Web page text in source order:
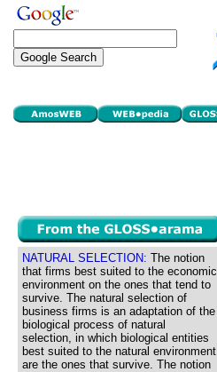
NATURAL SELECTION: The notion
that firms best suited to the economic
environment on the ones that tend to
survive. The natural selection of
business firms is an adaptation of the
biological process of natural
selection, in which biological entities
best suited to the natural environment
are the ones that survive. The notion